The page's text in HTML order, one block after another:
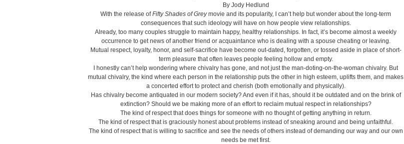
By Jody Hedlund
With the release ofFifty Shades of Greymovie and its popularity, I can’t help but wonder about the long-term
consequences that such ideology will have on how people view relationships.
Already, too many couples struggle to maintain happy, healthy relationships. In fact, it’s become almost a weekly
occurrence to get news of another friend or acquaintance who is dealing with a spouse cheating or leaving.
Mutual respect, loyalty, honor, and self-sacrifice have become out-dated, forgotten, or tossed aside in place of short-
term pleasure that often leaves people feeling hollow and empty.
I honestly can’t help wondering where chivalry has gone, and not just the man-doting-on-the-woman chivalry. But
mutual chivalry, the kind where each person in the relationship puts the other in high esteem, uplifts them, and makes
a concerted effort to protect and cherish (both emotionally and physically).
Has chivalry become antiquated in our modern society? And even if it has, should it be outdated and on the brink of
extinction? Should we be making more of an effort to reclaim mutual respect in relationships?
The kind of respect that does things for someone with no thought of getting anything in return.
The kind of respect that is graciously honest about problems instead of sneaking around and being unfaithful.
The kind of respect that is willing to sacrifice and see the needs of others instead of demanding our way and our own
needs be met first.